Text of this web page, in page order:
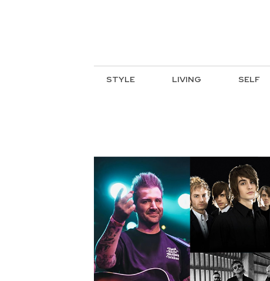
STYLE LIVING SELF